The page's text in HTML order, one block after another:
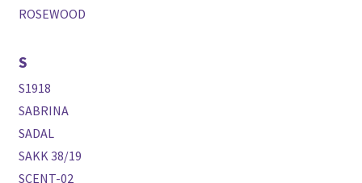
ROSEWOOD
S
S1918
SABRINA
SADAL
SAKK 38/19
SCENT-02